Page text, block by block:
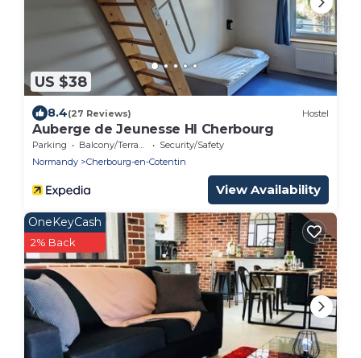
US $38
8.4(27 Reviews) Hostel
Auberge de Jeunesse HI Cherbourg
Parking Balcony/Terrace
Security/Safety
Normandy
Cherbourg-en-Cotentin
View Availability
OneKeyCash
2% Back